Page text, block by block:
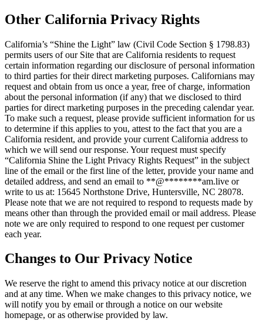
Other California Privacy Rights
California’s “Shine the Light” law (Civil Code Section § 1798.83)
permits users of our Site that are California residents to request
certain information regarding our disclosure of personal information
to third parties for their direct marketing purposes. Californians may
request and obtain from us once a year, free of charge, information
about the personal information (if any) that we disclosed to third
parties for direct marketing purposes in the preceding calendar year.
To make such a request, please provide sufficient information for us
to determine if this applies to you, attest to the fact that you are a
California resident, and provide your current California address to
which we will send our response. Your request must specify
“California Shine the Light Privacy Rights Request” in the subject
line of the email or the first line of the letter, provide your name and
detailed address, and send an email to **@********am.live or
write to us at: 15645 Northstone Drive, Huntersville, NC 28078.
Please note that we are not required to respond to requests made by
means other than through the provided email or mail address. Please
note we are only required to respond to one request per customer
each year.
Changes to Our Privacy Notice
We reserve the right to amend this privacy notice at our discretion
and at any time. When we make changes to this privacy notice, we
will notify you by email or through a notice on our website
homepage, or as otherwise provided by law.